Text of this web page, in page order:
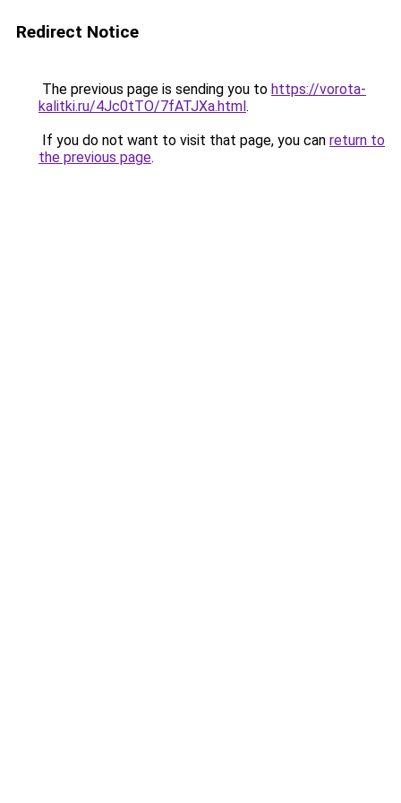
Redirect Notice
The previous page is sending you to https://vorota-
kalitki.ru/4Jc0tTO/7fATJXa.html.
If you do not want to visit that page, you can return to
the previous page.